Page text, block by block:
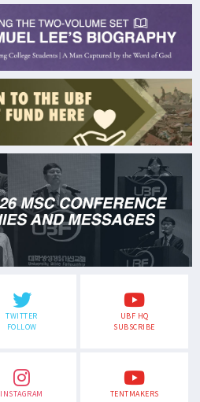
TWITTER
FOLLOW
UBF HQ
SUBSCRIBE
INSTAGRAM
TENTMAKERS